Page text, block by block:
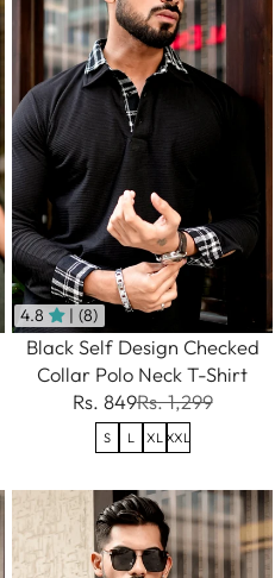
4.8 | (8)
Black Self Design Checked
Collar Polo Neck T-Shirt
Rs. 849Rs. 1,299
S L XL XXL